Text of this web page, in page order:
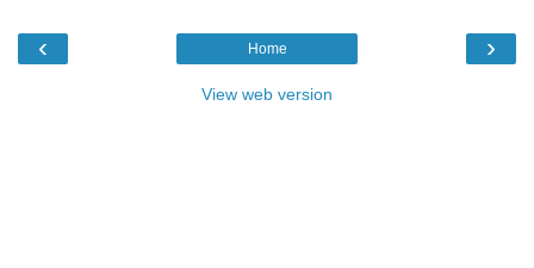
‹ ›
Home
View web version